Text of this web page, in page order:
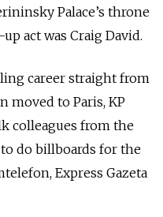
Palace’s throne
act was Craig David.
career straight from
moved to Paris, KP
colleagues from the
to do billboards for the
Express Gazeta